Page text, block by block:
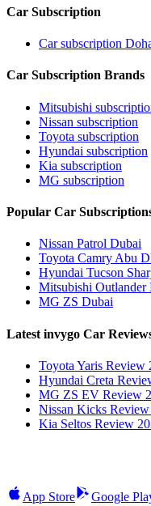
Car Subscription
Car subscription
Car Subscription Brands
Mitsubishi
Nissan subscription
Toyota subscription
Hyundai subscription
Kia subscription
MG subscription
Popular Car
Nissan Patrol Dubai
Toyota Camry Abu
Hyundai Tucson
Mitsubishi Outlander
MG ZS Dubai
Latest invygo Car
Toyota Yaris Review
Hyundai Creta
MG ZS EV Review
Nissan Kicks
Kia Seltos Review
App Store Google